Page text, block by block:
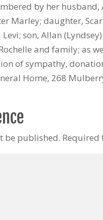
by her
Marley; daughter,
son, Allan
and family; as
of sympathy,
Home, 268
be published. Required